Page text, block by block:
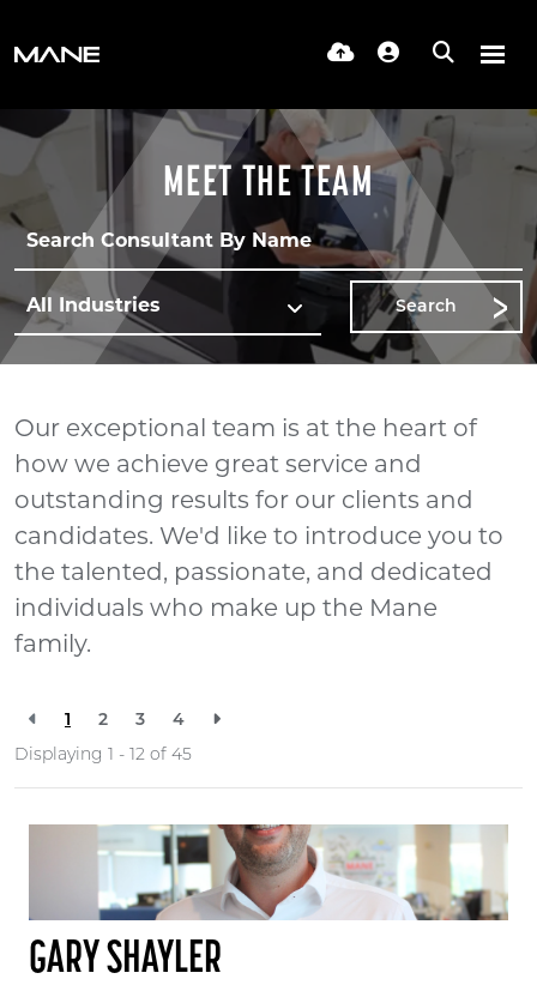
MEET THE TEAM
Search
Our exceptional team is at the heart of
how we achieve great service and
outstanding results for our clients and
candidates. We'd like to introduce you to
the talented, passionate, and dedicated
individuals who make up the Mane
family.
1 2 3
4
Displaying 1 - 12 of 45
GARY SHAYLER